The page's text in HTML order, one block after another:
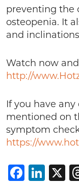
preventing the
osteopenia. It
and
Watch now
http://
If you have
mentioned on
symptom
https://
X